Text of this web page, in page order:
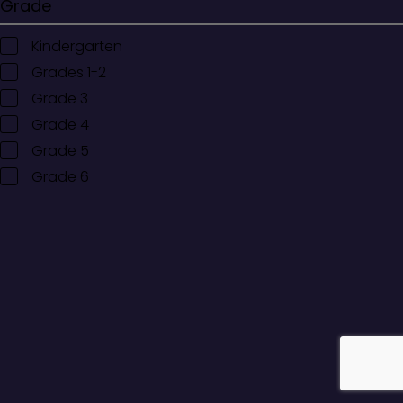
Grade
Kindergarten
Grades 1-2
Grade 3
Grade 4
Grade 5
Grade 6